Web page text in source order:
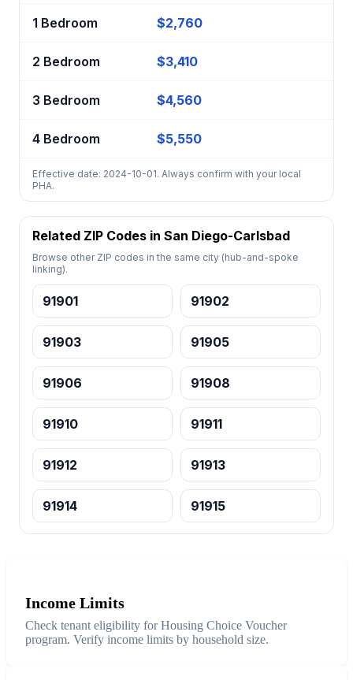
1 Bedroom $2,760
2 Bedroom $3,410
3 Bedroom $4,560
4 Bedroom $5,550
Effective date: 2024-10-01. Always confirm with your local
PHA.
Related ZIP Codes in San Diego-Carlsbad
Browse other ZIP codes in the same city (hub-and-spoke
linking).
91901 91902
91903 91905
91906 91908
91910 91911
91912 91913
91914 91915
Income Limits
Check tenant eligibility for Housing Choice Voucher
program. Verify income limits by household size.